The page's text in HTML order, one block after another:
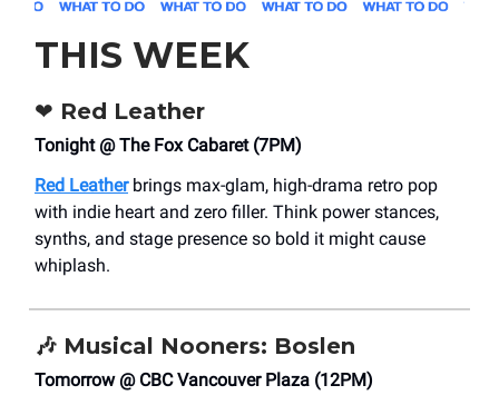
THIS WEEK
❤️ Red Leather
Tonight @ The Fox Cabaret (7PM)
Red Leatherbrings max-glam, high-drama retro pop
with indie heart and zero filler. Think power stances,
synths, and stage presence so bold it might cause
whiplash.
🎶 Musical Nooners: Boslen
Tomorrow @ CBC Vancouver Plaza (12PM)